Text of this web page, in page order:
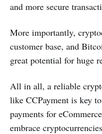
and more secure
More importantly,
customer base, and
great potential for huge
All in all, a reliable
like CCPayment is key
payments for
embrace